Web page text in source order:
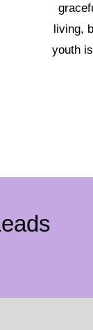
living,
youth